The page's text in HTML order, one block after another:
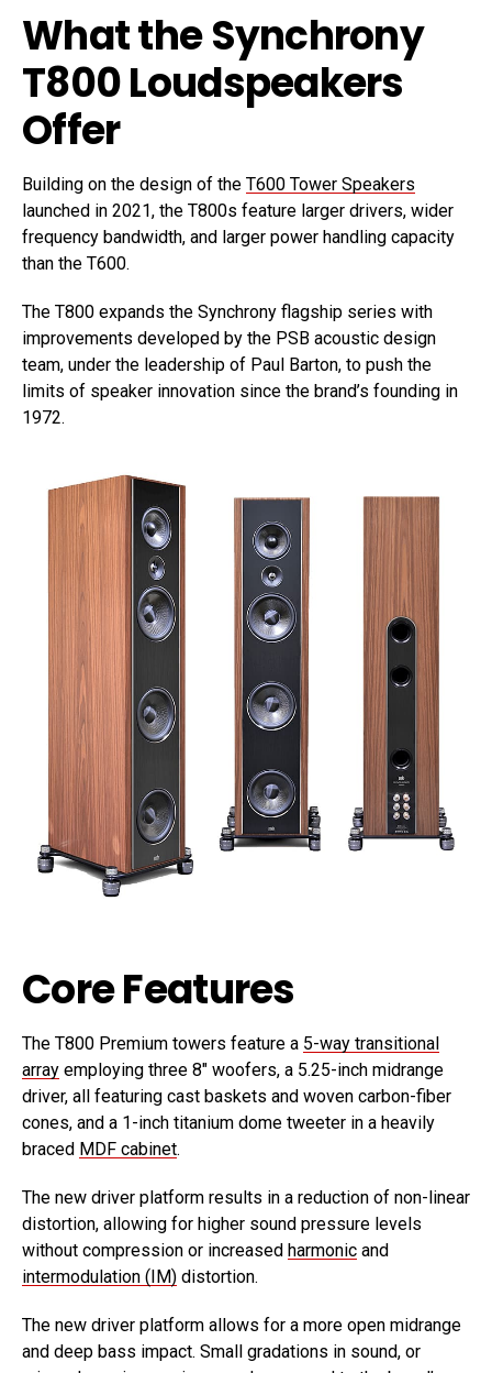
What the Synchrony
T800 Loudspeakers
Offer
Building on the design of the T600 Tower Speakers
launched in 2021, the T800s feature larger drivers, wider
frequency bandwidth, and larger power handling capacity
than the T600.
The T800 expands the Synchrony flagship series with
improvements developed by the PSB acoustic design
team, under the leadership of Paul Barton, to push the
limits of speaker innovation since the brand’s founding in
1972.
Core Features
The T800 Premium towers feature a 5-way transitional
array employing three 8″ woofers, a 5.25-inch midrange
driver, all featuring cast baskets and woven carbon-fiber
cones, and a 1-inch titanium dome tweeter in a heavily
braced MDF cabinet.
The new driver platform results in a reduction of non-linear
distortion, allowing for higher sound pressure levels
without compression or increased harmonic and
intermodulation (IM) distortion.
The new driver platform allows for a more open midrange
and deep bass impact. Small gradations in sound, or